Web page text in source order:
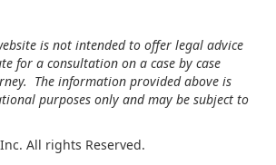
is not intended to offer legal advice
for a consultation on a case by case
The information provided above is
purposes only and may be subject to
All rights Reserved.